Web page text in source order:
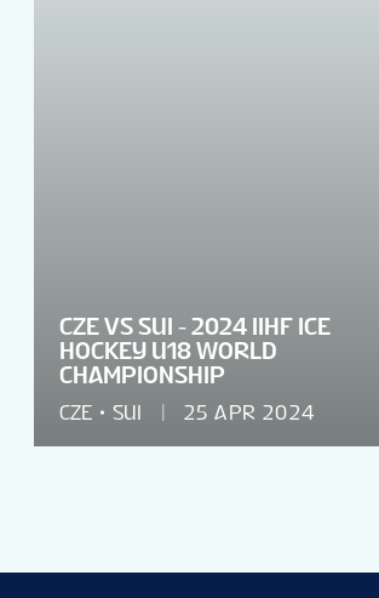
CZE VS SUI - 2024 IIHF ICE
HOCKEY U18 WORLD
CHAMPIONSHIP
CZE SUI 25 APR 2024